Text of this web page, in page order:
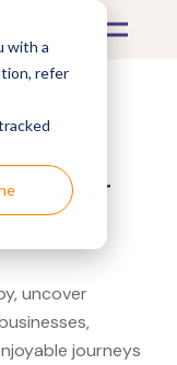
with a
refer
near
uncover
journeys